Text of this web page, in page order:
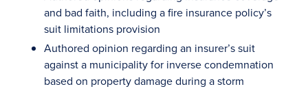
and bad faith, including a fire insurance policy’s
suit limitations provision
Authored opinion regarding an insurer’s suit
against a municipality for inverse condemnation
based on property damage during a storm